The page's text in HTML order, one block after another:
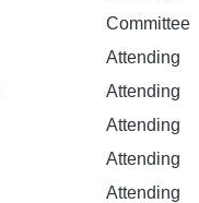
Committee
Attending
Attending
Attending
Attending
Attending